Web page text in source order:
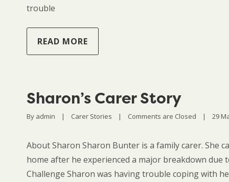
trouble
READ MORE
Sharon’s Carer Story
By admin | Carer Stories | Comments are Closed | 29
About Sharon Sharon Bunter is a family carer. She
home after he experienced a major breakdown due
Challenge Sharon was having trouble coping with